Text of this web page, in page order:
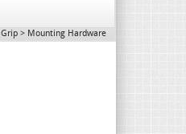
Grip > Mounting Hardware